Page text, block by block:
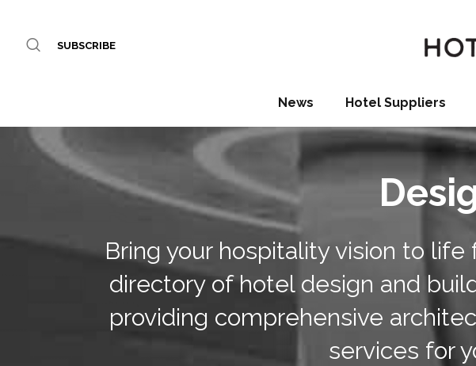
SUBSCRIBE
News Hotel Suppliers
Bring your hospitality vision to
directory of hotel design and
providing comprehensive
services for